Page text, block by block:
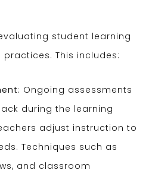
student learning
This includes:
: Ongoing assessments
during the learning
adjust instruction to
Techniques such as
and classroom